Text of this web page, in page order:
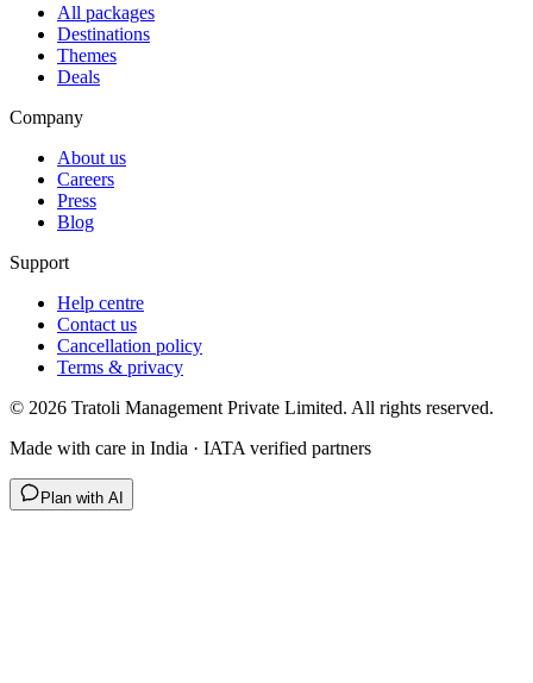
All packages
Destinations
Themes
Deals
Company
About us
Careers
Press
Blog
Support
Help centre
Contact us
Cancellation policy
Terms & privacy
© 2026 Tratoli Management Private Limited. All rights reserved.
Made with care in India · IATA verified partners
Plan with AI